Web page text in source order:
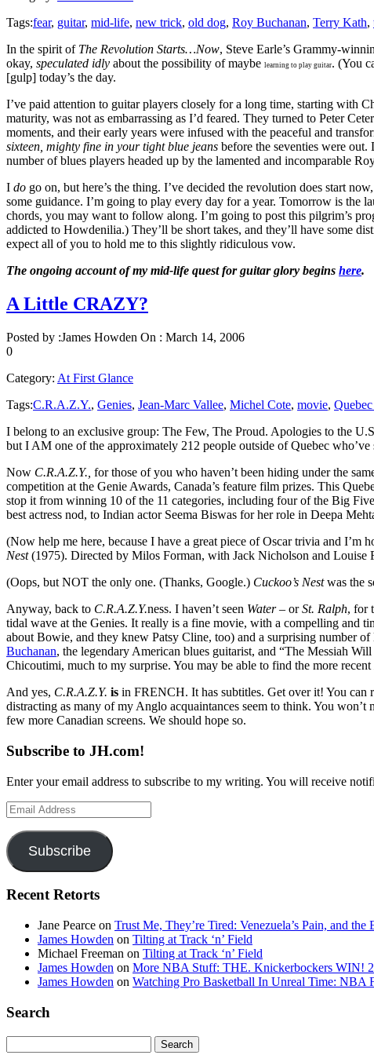
Tags:fear, guitar, mid-life, new trick, old dog, Roy Buchanan, Terry Kath,
In the spirit of The Revolution Starts…Now, Steve Earle’s Grammy-
okay, speculated idly about the possibility of maybe learning to play guitar. (You
[gulp] today’s the day.
I’ve paid attention to guitar players closely for a long time, starting with
maturity, was not as embarrassing as I’d feared. They turned to Peter
moments, and their early years were infused with the peaceful and
sixteen, mighty fine in your tight blue jeans before the seventies were
number of blues players headed up by the lamented and incomparable
I do go on, but here’s the thing. I’ve decided the revolution does start
some guidance. I’m going to play every day for a year. Tomorrow is
chords, you may want to follow along. I’m going to post this pilgrim’s
addicted to Howdenilia.) They’ll be short takes, and they’ll have some
expect all of you to hold me to this slightly ridiculous vow.
The ongoing account of my mid-life quest for guitar glory begins here.
A Little CRAZY?
Posted by :James Howden On : March 14, 2006
0
Category: At First Glance
Tags:C.R.A.Z.Y., Genies, Jean-Marc Vallee, Michel Cote, movie,
I belong to an exclusive group: The Few, The Proud. Apologies to the
but I AM one of the approximately 212 people outside of Quebec who’ve
Now C.R.A.Z.Y., for those of you who haven’t been hiding under the
competition at the Genie Awards, Canada’s feature film prizes. This
stop it from winning 10 of the 11 categories, including four of the Big
best actress nod, to Indian actor Seema Biswas for her role in Deepa
(Now help me here, because I have a great piece of Oscar trivia and
Nest(1975). Directed by Milos Forman, with Jack Nicholson and Louise
(Oops, but NOT the only one. (Thanks, Google.) Cuckoo’s Nestwas the
Anyway, back to C.R.A.Z.Y.ness. I haven’t seen Water– orSt. Ralph, for
tidal wave at the Genies. It really is a fine movie, with a compelling and
about Bowie, and they knew Patsy Cline, too) and a surprising number
Buchanan, the legendary American blues guitarist, and “The Messiah
Chicoutimi, much to my surprise. You may be able to find the more recent
And yes, C.R.A.Z.Y. is in FRENCH. It has subtitles. Get over it! You can
distracting as many of my Anglo acquaintances seem to think. You
few more Canadian screens. We should hope so.
Subscribe to JH.com!
Enter your email address to subscribe to my writing. You will receive
Email
Address
Subscribe
Recent Retorts
Jane Pearce on Trust Me, They’re Tired: Venezuela’s Pain, and the
James Howden on Tilting at Track ‘n’ Field
Michael Freeman on Tilting at Track ‘n’ Field
James Howden on More NBA Stuff: THE. Knickerbockers WIN!
James Howden on Watching Pro Basketball In Unreal Time: NBA
Search